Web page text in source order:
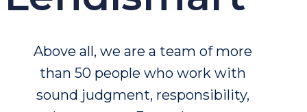
Above all, we area team of more
than 50 people who work with
sound judgment, responsibility,